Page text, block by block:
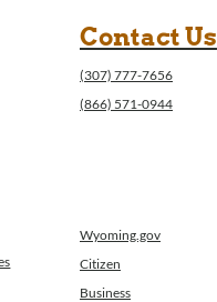
Contact Us
(307) 777-7656
(866) 571-0944
Wyoming.gov
Citizen
Business